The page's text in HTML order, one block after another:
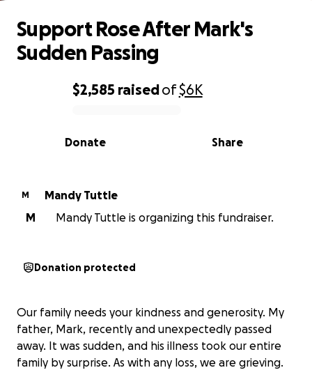
0% complete
$2,585 raisedof$6K
Share
Donate
Support Rose After Mark's
Sudden Passing
M
Mandy Tuttle
M
Mandy Tuttle is organizing this fundraiser.
Donation protected
Our family needs your kindness and generosity. My
father, Mark, recently and unexpectedly passed
away. It was sudden, and his illness took our entire
family by surprise. As with any loss, we are grieving.